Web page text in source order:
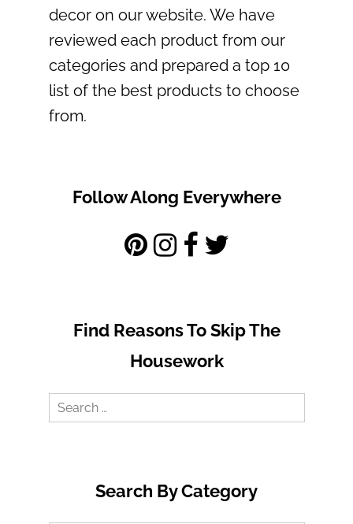
decor on our website. We have
reviewed each product from our
categories and prepared a top 10
list of the best products to choose
from.
Follow Along Everywhere
Find Reasons To Skip The
Housework
Search
Search By Category